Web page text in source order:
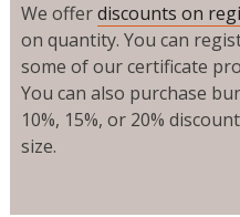
We offerdiscounts on
on quantity. You can
some of our certificate
You can also purchase
10%, 15%, or 20%
size.